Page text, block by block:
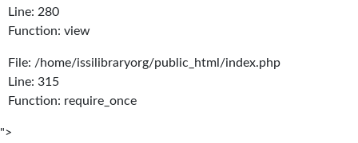
Line: 280
Function: view
File: /home/issilibraryorg/public_html/index.php
Line: 315
Function: require_once
">